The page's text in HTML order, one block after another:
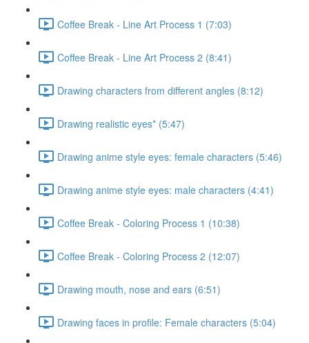
Coffee Break - Line Art Process 1 (7:03)
Coffee Break - Line Art Process 2 (8:41)
Drawing characters from different angles (8:12)
Drawing realistic eyes* (5:47)
Drawing anime style eyes: female characters (5:46)
Drawing anime style eyes: male characters (4:41)
Coffee Break - Coloring Process 1 (10:38)
Coffee Break - Coloring Process 2 (12:07)
Drawing mouth, nose and ears (6:51)
Drawing faces in profile: Female characters (5:04)